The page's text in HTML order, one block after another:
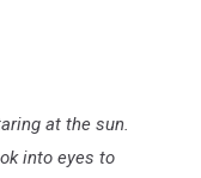
at the sun.
into eyes to